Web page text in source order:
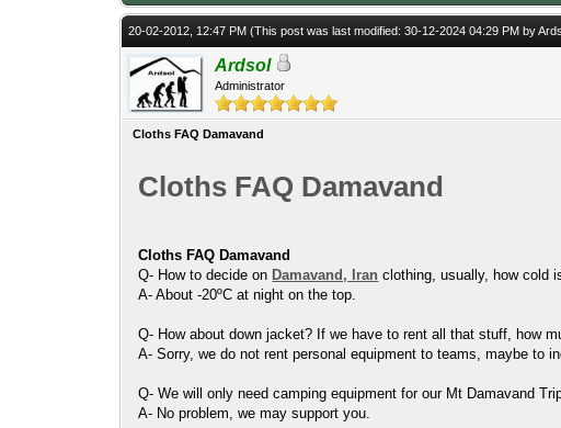
20-02-2012, 12:47 PM(This post was last modified: 30-12-2024 04:29 PM by
Ardsol
Administrator
Cloths FAQ Damavand
Cloths FAQ Damavand
Cloths FAQ Damavand
Q- How to decide on Damavand, Iran clothing, usually, how cold
A- About -20ºC at night on the top.
Q- How about down jacket? If we have to rent all that stuff, how
A- Sorry, we do not rent personal equipment to teams, maybe to
Q- We will only need camping equipment for our Mt Damavand
A- No problem, we may support you.